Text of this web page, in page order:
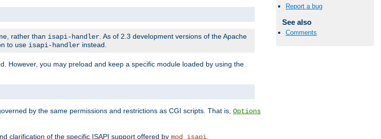
Report a bug
See also
Comments
rather than isapi-handler . As of 2.3 development versions of the Apache
to use isapi-handler instead.
However, you may preload and keep a specific module loaded by using the
by the same permissions and restrictions as CGI scripts. That is, Options
clarification of the specific ISAPI support offered by mod_isapi